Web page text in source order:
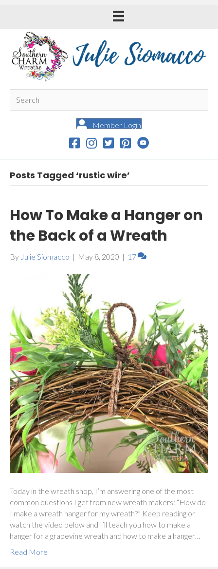
Member Login
Posts Tagged ‘rustic wire’
How To Make a Hanger on
the Back of a Wreath
By Julie Siomacco | May 8, 2020 | 17
Today in the wreath shop, I’m answering one of the most
common questions I get from new wreath makers: “How do
I make a wreath hanger for my wreath?” Keep reading or
watch the video below and I’ll teach you how to make a
hanger for a grapevine wreath and how to make a hanger…
Read More